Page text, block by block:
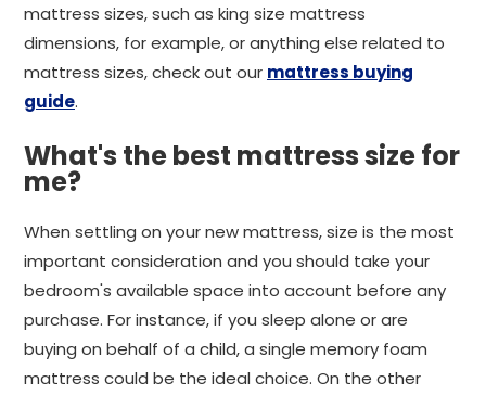
mattress sizes, such as king size mattress
dimensions, for example, or anything else related to
mattress sizes, check out our mattress buying
guide.
What's the best mattress size for
me?
When settling on your new mattress, size is the most
important consideration and you should take your
bedroom's available space into account before any
purchase. For instance, if you sleep alone or are
buying on behalf of a child, a single memory foam
mattress could be the ideal choice. On the other